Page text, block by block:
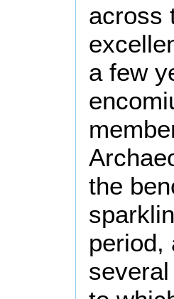
across
a few
the
period,